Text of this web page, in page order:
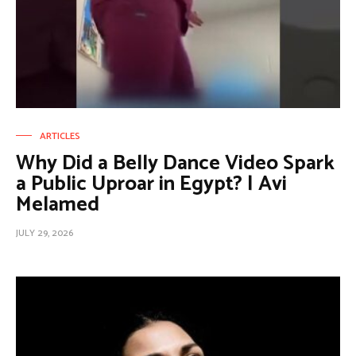
ARTICLES
Why Did a Belly Dance Video Spark
a Public Uproar in Egypt? | Avi
Melamed
JULY 29, 2026